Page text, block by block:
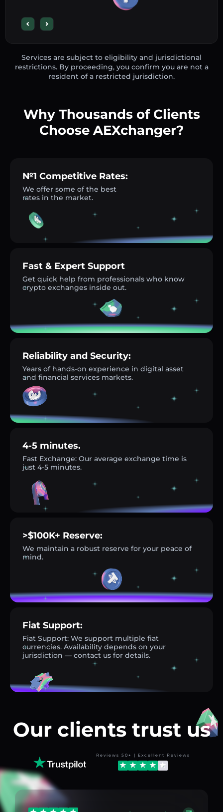
Services are subject to eligibility and jurisdictional
restrictions. By proceeding, you confirm you are not a
resident of a restricted jurisdiction.
Why Thousands of Clients
Choose AEXchanger?
№1 Competitive Rates:
We offer some of the best
rates in the market.
Fast & Expert Support
Get quick help from professionals who know
crypto exchanges inside out.
Reliability and Security:
Years of hands-on experience in digital asset
and financial services markets.
4-5 minutes.
Fast Exchange: Our average exchange time is
just 4-5 minutes.
>$100K+ Reserve:
We maintain a robust reserve for your peace of
mind.
Fiat Support:
Fiat Support: We support multiple fiat
currencies. Availability depends on your
jurisdiction — contact us for details.
Our clients trust us
Reviews 50+ | Excellent Reviews